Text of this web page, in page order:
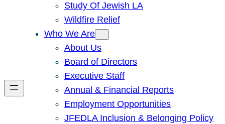
Study Of Jewish LA
Wildfire Relief
Who We Are
About Us
Board of Directors
Executive Staff
Annual & Financial Reports
Employment Opportunities
JFEDLA Inclusion & Belonging Policy